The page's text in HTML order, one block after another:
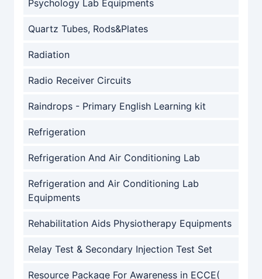
Psychology Lab Equipments
Quartz Tubes, Rods&Plates
Radiation
Radio Receiver Circuits
Raindrops - Primary English Learning kit
Refrigeration
Refrigeration And Air Conditioning Lab
Refrigeration and Air Conditioning Lab
Equipments
Rehabilitation Aids Physiotherapy Equipments
Relay Test & Secondary Injection Test Set
Resource Package For Awareness in ECCE(